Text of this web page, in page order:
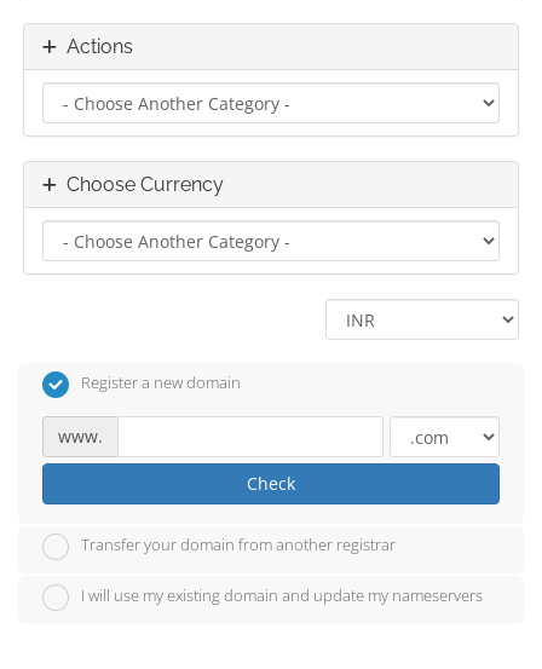
Actions
Choose Currency
Register a new domain
www.
Check
Transfer your domain from another registrar
I will use my existing domain and update my nameservers